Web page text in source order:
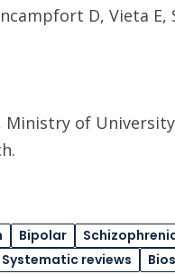
D, Vieta E,
of University
Bipolar
Systematic reviews